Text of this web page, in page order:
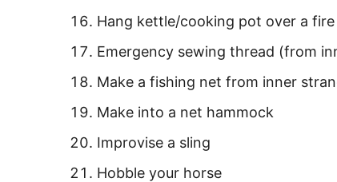
Hang kettle/cooking pot over a fire
Emergency sewing thread (from
Make a fishing net from inner
Make into a net hammock
Improvise a sling
Hobble your horse